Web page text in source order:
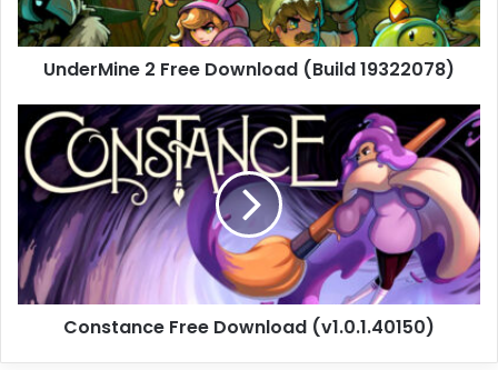
UnderMine 2 Free Download (Build 19322078)
Constance
Free
Download
(v1.0.1.40150)
Constance Free Download (v1.0.1.40150)